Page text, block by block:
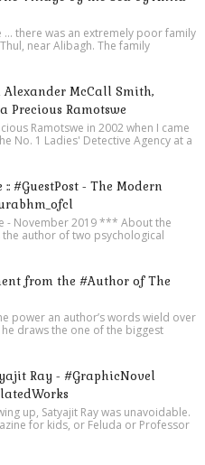
... there was an extremely poor family
near Alibagh. The family
McCall Smith,
Precious Ramotswe
Ramotswe in 2002 when I came
No. 1 Ladies' Detective Agency at a
#GuestPost - The Modern
- November 2019 *** About the
author of two psychological
from the #Author of The
power an author’s words wield over
draws the one of the biggest
Ray - #GraphicNovel
up, Satyajit Ray was unavoidable.
for kids, or Feluda or Professor